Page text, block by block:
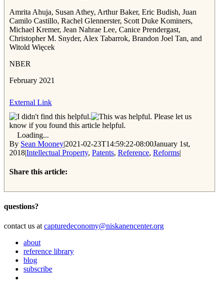
Amrita Ahuja, Susan Athey, Arthur Baker, Eric Budish, Juan
Camilo Castillo, Rachel Glennerster, Scott Duke Kominers,
Michael Kremer, Jean Nahrae Lee, Canice Prendergast,
Christopher M. Snyder, Alex Tabarrok, Brandon Joel Tan, and
Witold Więcek
NBER
February 2021
External Link
Please let us
know if you found this article helpful.
Loading...
By Sean Mooney|2021-02-23T14:59:22-08:00January 1st,
2018|Intellectual Property, Patents, Reference, Reforms|
Share this article:
Facebook
Twitter
Reddit
Email
questions?
contact us at capturedeconomy@niskanencenter.org
about
reference library
blog
subscribe